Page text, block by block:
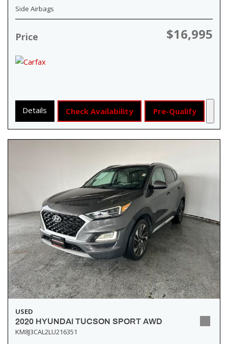
Side Airbags
Price $16,995
Details Check Availability Pre-Qualify
USED
2020 HYUNDAI TUCSON SPORT AWD
KM8J3CAL2LU216351